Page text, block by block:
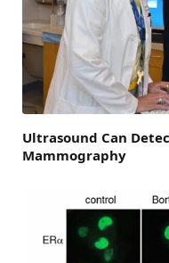
Ultrasound Can
Mammography